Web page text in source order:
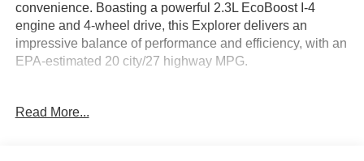
convenience. Boasting a powerful 2.3L EcoBoost I-4
engine and 4-wheel drive, this Explorer delivers an
impressive balance of performance and efficiency, with an
EPA-estimated 20 city/27 highway MPG.
- Standard black carpet floor mats
Read More...